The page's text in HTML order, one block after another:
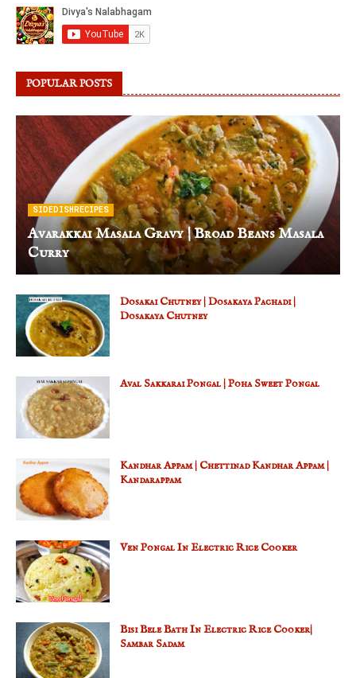
POPULAR POSTS
SIDEDISHRECIPES
Avarakkai Masala Gravy | Broad Beans Masala
Curry
Dosakai Chutney | Dosakaya Pachadi |
Dosakaya Chutney
Aval Sakkarai Pongal | Poha Sweet Pongal
Kandhar Appam | Chettinad Kandhar Appam |
Kandarappam
Ven Pongal In Electric Rice Cooker
Bisi Bele Bath In Electric Rice Cooker|
Sambar Sadam